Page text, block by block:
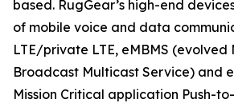
based. RugGear’s high-end
of mobile voice and data
LTE/private LTE, eMBMS (evolved
Broadcast Multicast Service) and
Mission Critical application Push-